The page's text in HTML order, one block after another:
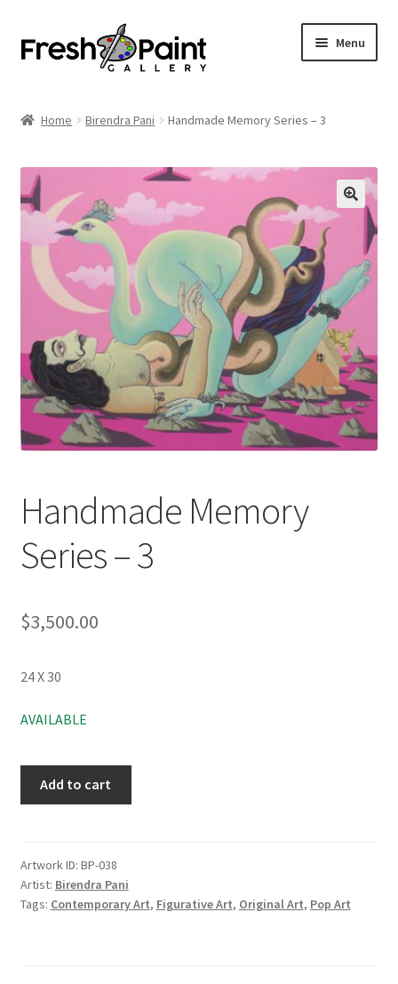
Menu
menu
Browse
Expand
child
menu
Blog
My Account
Cart
Home Birendra Pani Handmade Memory Series – 3
Handmade Memory
Series – 3
$3,500.00
24 X 30
AVAILABLE
Add to cart
Artwork ID: BP-038
Artist: Birendra Pani
Tags: Contemporary Art, Figurative Art, Original Art, Pop Art